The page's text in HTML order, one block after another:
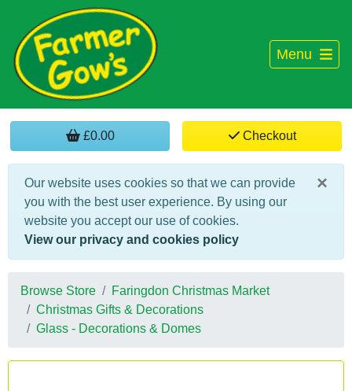
Menu
£0.00 Checkout
×
Our website uses cookies so that we can provide
you with the best user experience. By using our
website you accept our use of cookies.
View our privacy and cookies policy
Browse Store
Faringdon Christmas Market
Christmas Gifts & Decorations
Glass - Decorations & Domes